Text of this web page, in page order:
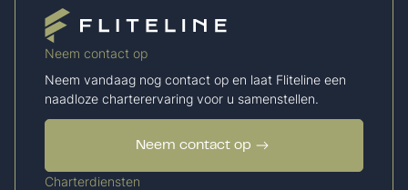
Neem contact op
Neem vandaag nog contact op en laat Fliteline een
naadloze charterervaring voor u samenstellen.
Neem contact op
Charterdiensten